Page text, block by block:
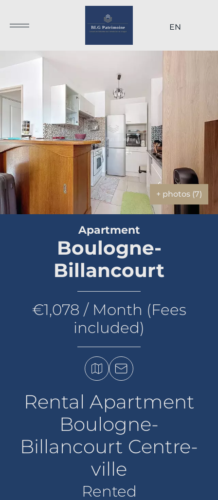
EN
+ photos (7)
Apartment
Boulogne-
Billancourt
€1,078 / Month (Fees
included)
Rental Apartment
Boulogne-
Billancourt Centre-
ville
Rented